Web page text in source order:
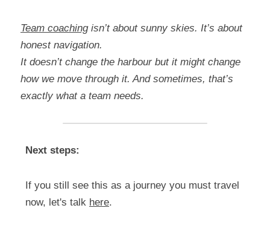
Team coaching isn’t about sunny skies. It’s about
honest navigation.
It doesn’t change the harbour but it might change
how we move through it. And sometimes, that’s
exactly what a team needs.
Next steps:
If you still see this as a journey you must travel
now, let's talk here.